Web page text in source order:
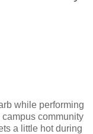
while performing
community
a little hot during